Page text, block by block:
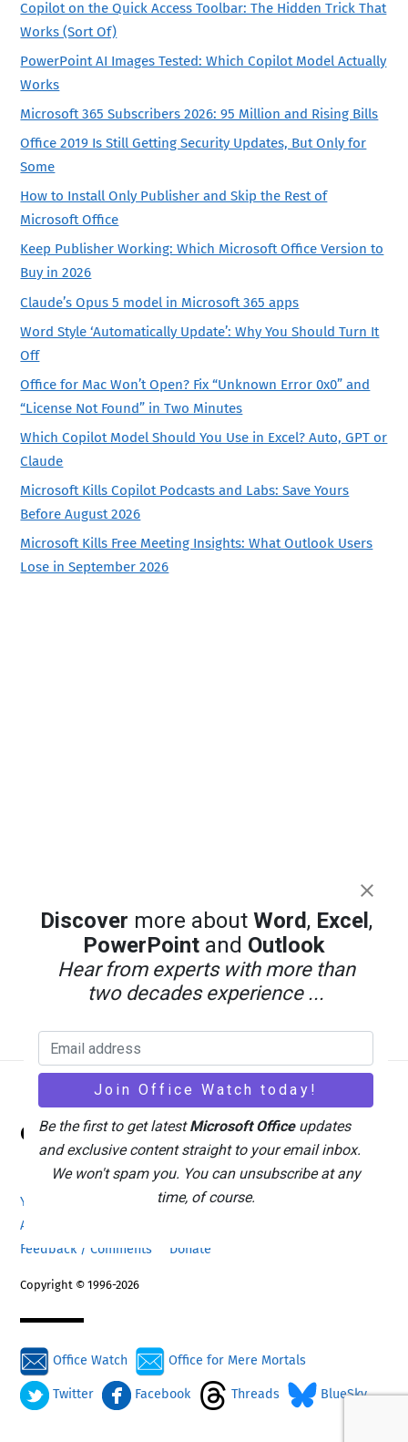
Copilot on the Quick Access Toolbar: The Hidden Trick That
Works (Sort Of)
PowerPoint AI Images Tested: Which Copilot Model Actually
Works
Microsoft 365 Subscribers 2026: 95 Million and Rising Bills
Office 2019 Is Still Getting Security Updates, But Only for
Some
How to Install Only Publisher and Skip the Rest of
Microsoft Office
Keep Publisher Working: Which Microsoft Office Version to
Buy in 2026
Claude’s Opus 5 model in Microsoft 365 apps
Word Style ‘Automatically Update’: Why You Should Turn It
Off
Office for Mac Won’t Open? Fix “Unknown Error 0x0” and
“License Not Found” in Two Minutes
Which Copilot Model Should You Use in Excel? Auto, GPT or
Claude
Microsoft Kills Copilot Podcasts and Labs: Save Yours
Before August 2026
Microsoft Kills Free Meeting Insights: What Outlook Users
Lose in September 2026
Back
To
Top
Office Watch
Your eBook Account Site Map
Privacy Policy
Advertising
Feedback / Comments
Donate
Copyright © 1996-2026
Office Watch Office for Mere Mortals
Twitter Facebook Threads BlueSky
Discover more about Word, Excel,
PowerPointand Outlook
Hear from experts with more than
two decades experience ...
Be the first to get latestMicrosoft Officeupdates
and exclusive content straight to your email inbox.
We won't spam you. You can unsubscribe at any
time, of course.